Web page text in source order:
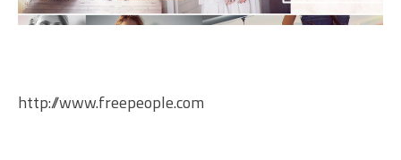
http://www.freepeople.com